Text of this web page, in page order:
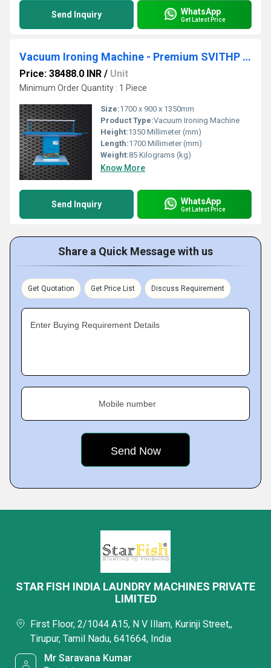
Send Inquiry WhatsApp
Get Latest Price
Vacuum Ironing Machine - Premium SVITHP 53 L
Price: 38488.0 INR / Unit
Minimum Order Quantity : 1 Piece
Size:1700 x 900 x 1350mm
Product Type:Vacuum Ironing Machine
Height:1350 Millimeter (mm)
Length:1700 Millimeter (mm)
Weight:85 Kilograms (kg)
Know More
Send Inquiry WhatsApp
Get Latest Price
Share a Quick Message with us
Get Quotation Get Price List Discuss Requirement
Enter Buying Requirement Details
Mobile number
STAR FISH INDIA LAUNDRY MACHINES PRIVATE
LIMITED
First Floor, 2/1044 A15, N V Illam, Kurinji Street,,
Tirupur, Tamil Nadu, 641664, India
Mr Saravana Kumar